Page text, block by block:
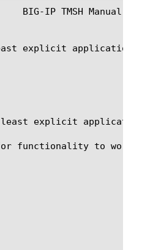
explicit application
explicit
functionality to work.